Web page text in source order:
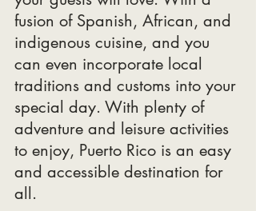
fusion of Spanish, African, and
indigenous cuisine, and you
can even incorporate local
traditions and customs into your
special day. With plenty of
adventure and leisure activities
to enjoy, Puerto Rico is an easy
and accessible destination for
all.